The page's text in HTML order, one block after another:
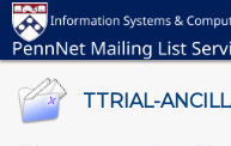
TTRIAL-